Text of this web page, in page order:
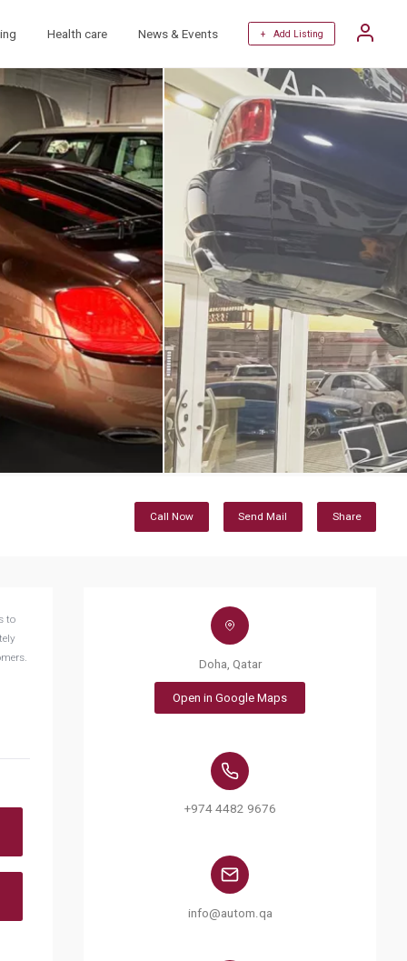
Health care News & Events + Add Listing
Call Now Send Mail Share
to
Doha, Qatar
Open in Google Maps
+974 4482 9676
info@autom.qa